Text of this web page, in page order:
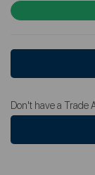
Don't have a Trade